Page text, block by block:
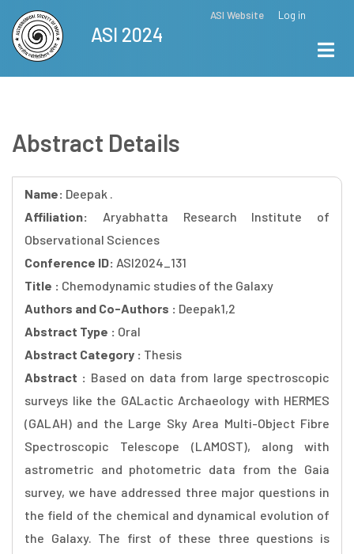
Skip
main
content
ASI Website Log in
ASI 2024
Abstract Details
Name: Deepak .
Affiliation: Aryabhatta Research Institute of
Observational Sciences
Conference ID: ASI2024_131
Title : Chemodynamic studies of the Galaxy
Authors and Co-Authors : Deepak1,2
Abstract Type : Oral
Abstract Category : Thesis
Abstract : Based on data from large spectroscopic
surveys like the GALactic Archaeology with HERMES
(GALAH) and the Large Sky Area Multi-Object Fibre
Spectroscopic Telescope (LAMOST), along with
astrometric and photometric data from the Gaia
survey, we have addressed three major questions in
the field of the chemical and dynamical evolution of
the Galaxy. The first of these three questions is